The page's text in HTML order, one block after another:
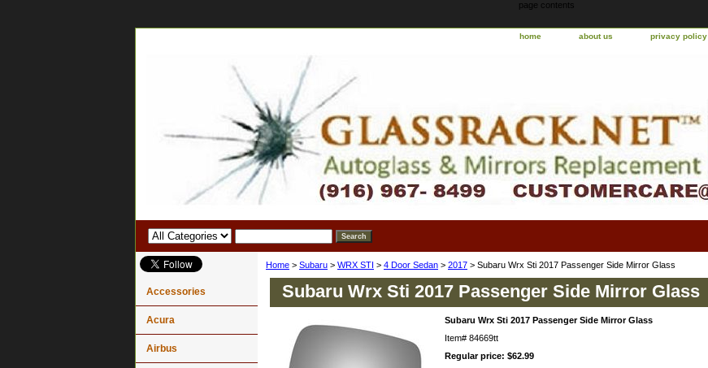
page contents
home about us privacy policy
Home > Subaru > WRX STI > 4 Door Sedan > 2017 > Subaru Wrx Sti 2017 Passenger Side Mirror Glass
Subaru Wrx Sti 2017 Passenger Side Mirror Glass
Subaru Wrx Sti 2017 Passenger Side Mirror Glass
Item# 84669tt
Regular price: $62.99
Accessories
Acura
Airbus